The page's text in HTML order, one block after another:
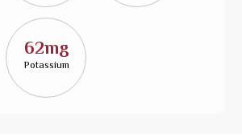
62mg
Potassium